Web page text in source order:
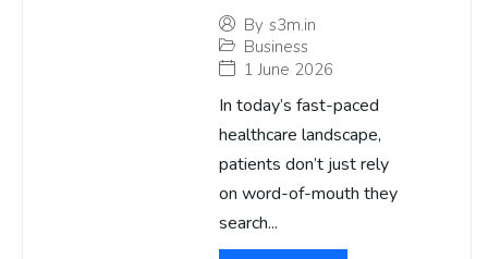
By s3m.in
Business
1 June 2026
In today’s fast-paced
healthcare landscape,
patients don’t just rely
on word-of-mouth they
search...